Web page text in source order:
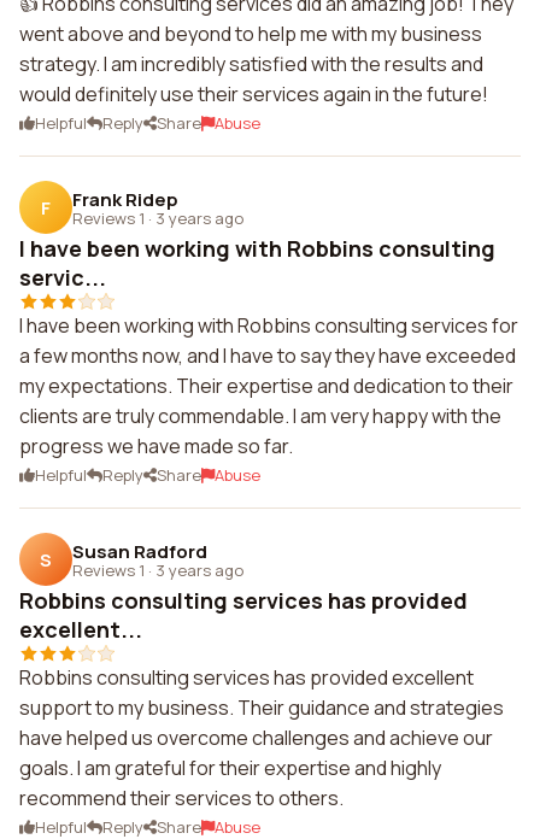
went above and beyond to help me with my business
strategy. I am incredibly satisfied with the results and
would definitely use their services again in the future!
Helpful Reply Share Abuse
F Frank Ridep
Reviews 1 · 3 years ago
I have been working with Robbins consulting
servic...
I have been working with Robbins consulting services for
a few months now, and I have to say they have exceeded
my expectations. Their expertise and dedication to their
clients are truly commendable. I am very happy with the
progress we have made so far.
Helpful Reply Share Abuse
S Susan Radford
Reviews 1 · 3 years ago
Robbins consulting services has provided
excellent...
Robbins consulting services has provided excellent
support to my business. Their guidance and strategies
have helped us overcome challenges and achieve our
goals. I am grateful for their expertise and highly
recommend their services to others.
Helpful Reply Share Abuse